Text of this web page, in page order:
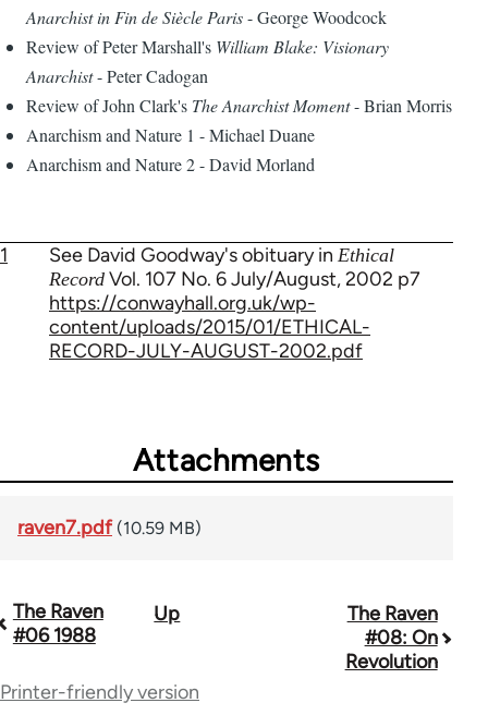
Anarchist in Fin de Siècle Paris- George Woodcock
Review of Peter Marshall's William Blake: Visionary
Anarchist- Peter Cadogan
Review of John Clark's The Anarchist Moment- Brian Morris
Anarchism and Nature 1 - Michael Duane
Anarchism and Nature 2 - David Morland
1 See David Goodway's obituary in Ethical
Record Vol. 107 No. 6 July/August, 2002 p7
https://conwayhall.org.uk/wp-
content/uploads/2015/01/ETHICAL-
RECORD-JULY-AUGUST-2002.pdf
Attachments
raven7.pdf (10.59 MB)
Book
links
The Raven
#06 1988
Up
The Raven
#08: On
Revolution
Printer-friendly version